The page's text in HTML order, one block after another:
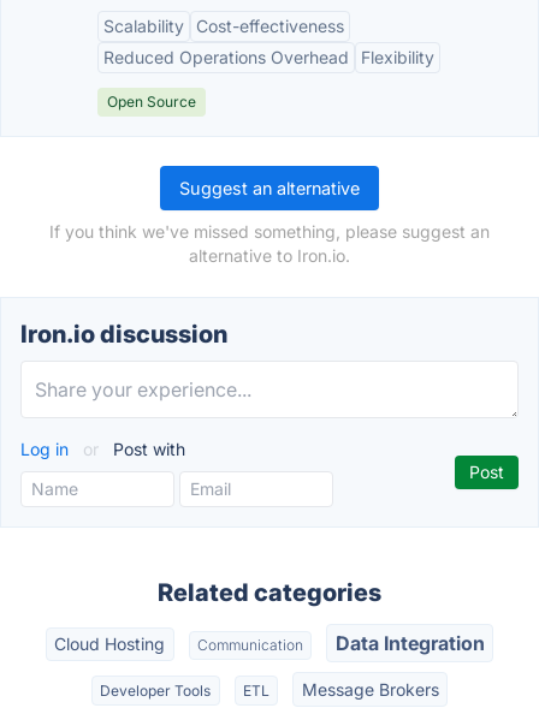
Scalability
Cost-effectiveness
Reduced Operations Overhead
Flexibility
Open Source
Suggest an alternative
If you think we've missed something, please suggest an
alternative to Iron.io.
Iron.io discussion
Log in or Post with
Related categories
Cloud Hosting Communication Data Integration
Developer Tools ETL Message Brokers